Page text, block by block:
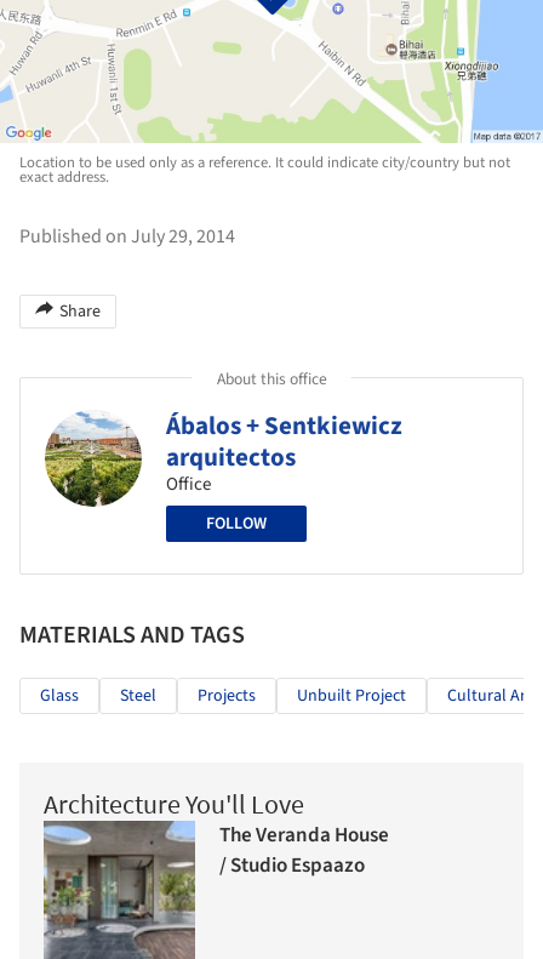
Location to be used only as a reference. It could indicate city/country but not
exact address.
Published on July 29, 2014
Share
About this office
Ábalos + Sentkiewicz
arquitectos
Office
FOLLOW
MATERIALS AND TAGS
Glass Steel Projects Unbuilt Project Cultural
Architecture You'll Love
The Veranda House
/ Studio Espaazo